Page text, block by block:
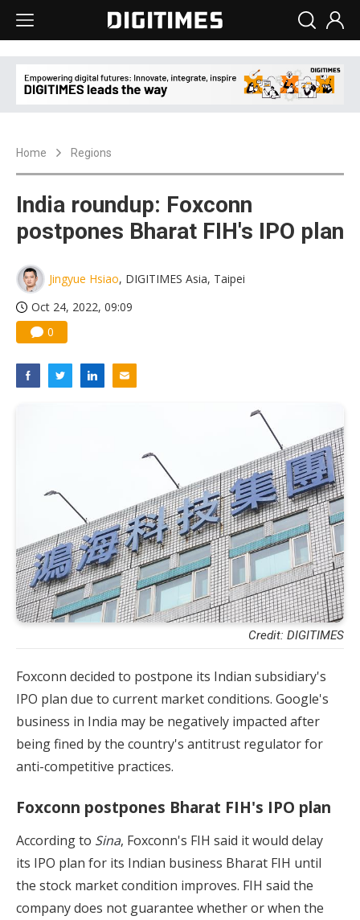
Home Regions
India roundup: Foxconn
postpones Bharat FIH's IPO plan
Jingyue Hsiao, DIGITIMES Asia, Taipei
Oct 24, 2022, 09:09
0
Credit: DIGITIMES
Foxconn decided to postpone its Indian subsidiary's
IPO plan due to current market conditions. Google's
business in India may be negatively impacted after
being fined by the country's antitrust regulator for
anti-competitive practices.
Foxconn postpones Bharat FIH's IPO plan
According to Sina, Foxconn's FIH said it would delay
its IPO plan for its Indian business Bharat FIH until
the stock market condition improves. FIH said the
company does not guarantee whether or when the